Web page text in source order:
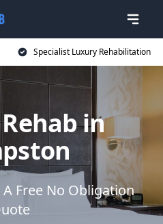
Specialist Luxury Rehabilitation
in
Free No Obligation